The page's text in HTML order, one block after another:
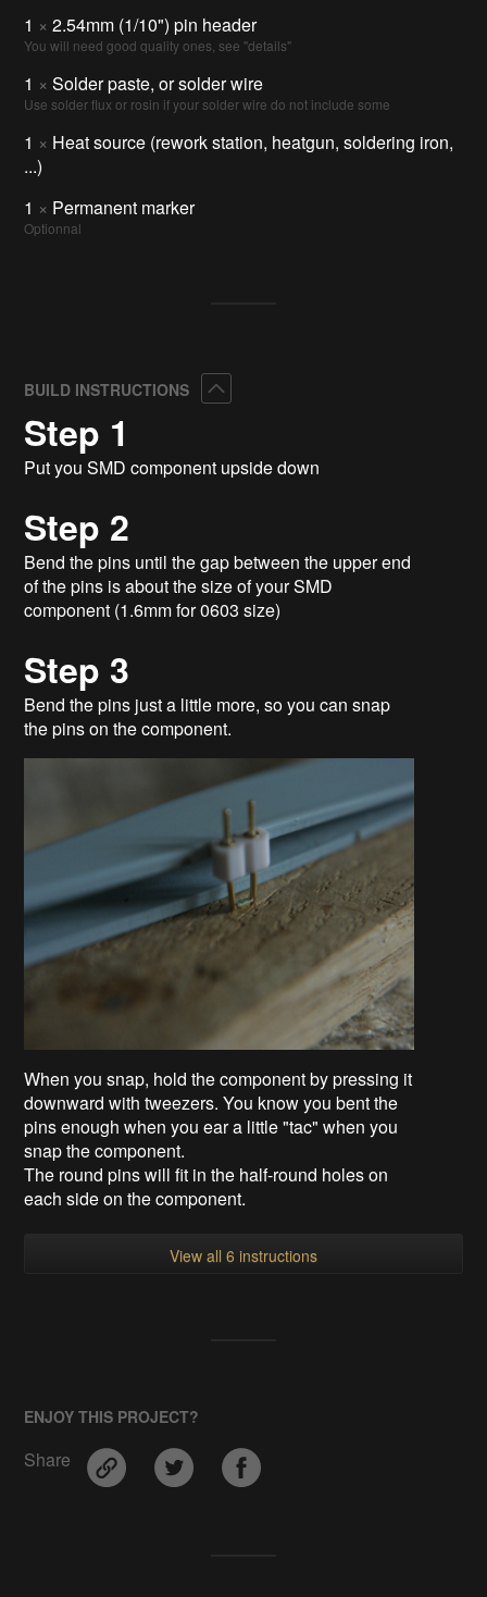
1 × 2.54mm (1/10") pin header
You will need good quality ones, see "details"
1 × Solder paste, or solder wire
Use solder flux or rosin if your solder wire do not include some
1 × Heat source (rework station, heatgun, soldering iron,
...)
1 × Permanent marker
Optionnal
BUILD INSTRUCTIONS
Step 1
Put you SMD component upside down
Step 2
Bend the pins until the gap between the upper end
of the pins is about the size of your SMD
component (1.6mm for 0603 size)
Step 3
Bend the pins just a little more, so you can snap
the pins on the component.
When you snap, hold the component by pressing it
downward with tweezers. You know you bent the
pins enough when you ear a little "tac" when you
snap the component.
The round pins will fit in the half-round holes on
each side on the component.
View all 6 instructions
ENJOY THIS PROJECT?
Share